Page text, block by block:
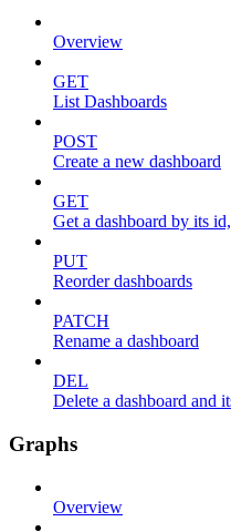
Overview
GET
List Dashboards
POST
Create a new dashboard
GET
Get a dashboard by its
PUT
Reorder dashboards
PATCH
Rename a dashboard
DEL
Delete a dashboard and
Graphs
Overview